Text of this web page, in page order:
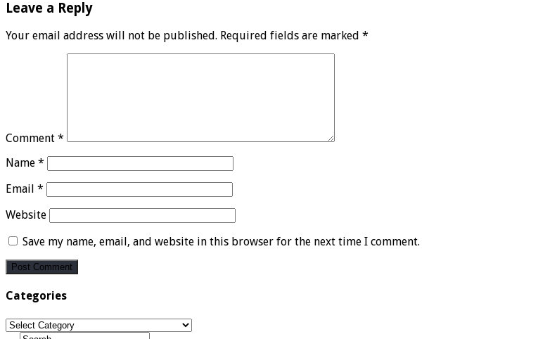
Leave a Reply
Your email address will not be published. Required fields are marked *
Comment *
Name *
Email *
Website
Save my name, email, and website in this browser for the next time I comment.
Categories
Categories